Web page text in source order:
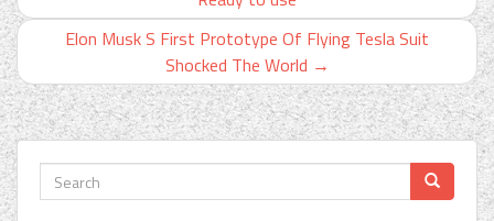
Elon Musk S First Prototype Of Flying Tesla Suit
Shocked The World →